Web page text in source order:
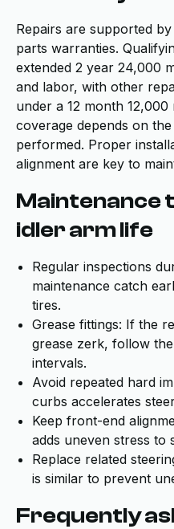
Repairs are supported
parts warranties.
extended 2 year 24,000
and labor, with other
under a 12 month
coverage depends on
performed. Proper
alignment are key to
Maintenance
idler arm life
Regular inspections
maintenance catch
tires.
Grease fittings: If the
grease zerk, follow
intervals.
Avoid repeated hard
curbs accelerates
Keep front-end
adds uneven stress to
Replace related
is similar to prevent
Frequently